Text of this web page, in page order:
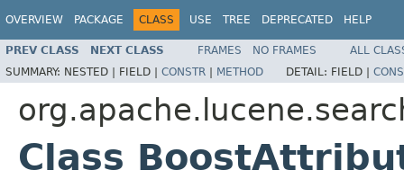
OVERVIEW PACKAGE CLASS USE TREE DEPRECATED HELP
PREV CLASS NEXT CLASS FRAMES NO FRAMES
ALL
SUMMARY: NESTED | FIELD | CONSTR | METHOD DETAIL: FIELD |
Class